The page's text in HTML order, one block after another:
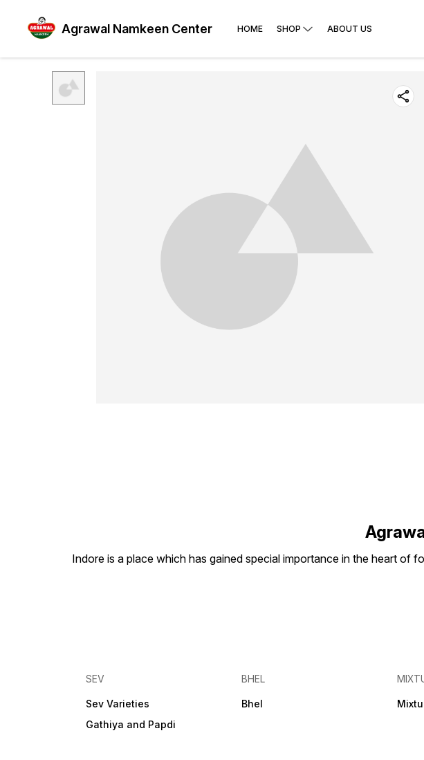
Agrawal Namkeen Center HOME SHOP ABOUT US
Indore is a place which has gained special importance in the heart of
SEV
Sev Varieties
Gathiya and Papdi
BHEL
Bhel